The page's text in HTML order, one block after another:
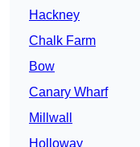
Hackney
Chalk Farm
Bow
Canary Wharf
Millwall
Holloway